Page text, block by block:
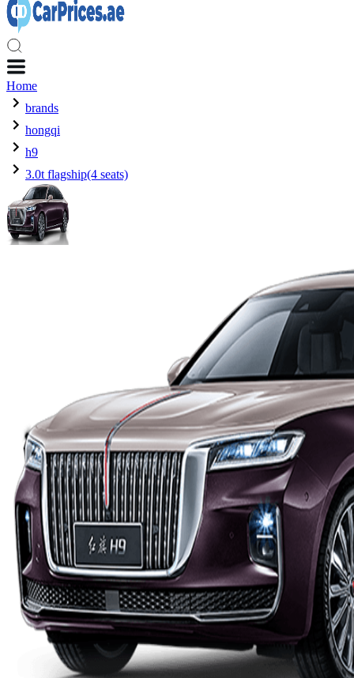
Home
brands
hongqi
h9
3.0t flagship(4 seats)